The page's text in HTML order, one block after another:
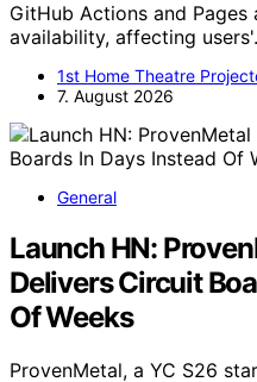
GitHub Actions and
availability, affecting
1st Home Theatre
7. August 2026
General
Launch HN:
Delivers Circuit
Of Weeks
ProvenMetal, a YC S26